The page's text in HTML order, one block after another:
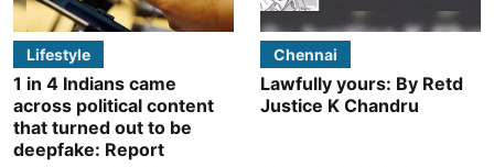
Lifestyle
1 in 4 Indians came
across political content
that turned out to be
deepfake: Report
Chennai
Lawfully yours: By Retd
Justice K Chandru